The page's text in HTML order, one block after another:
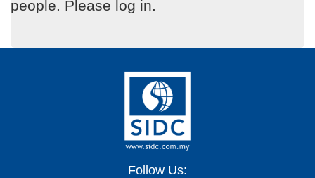
people. Please log in.
Follow Us: